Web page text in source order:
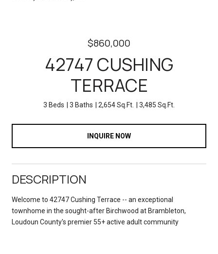
$860,000
42747 CUSHING
TERRACE
3 Beds 3 Baths 2,654 Sq.Ft. 3,485 Sq.Ft.
INQUIRE NOW
DESCRIPTION
Welcome to 42747 Cushing Terrace -- an exceptional
townhome in the sought-after Birchwood at Brambleton,
Loudoun County's premier 55+ active adult community